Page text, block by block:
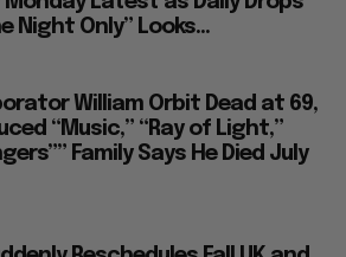
Night Only” Looks...
William Orbit Dead at 69,
“Music,” “Ray of Light,”
Family Says He Died July